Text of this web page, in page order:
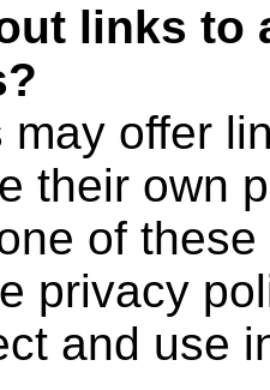
links to
may offer
their own
of
privacy
and use